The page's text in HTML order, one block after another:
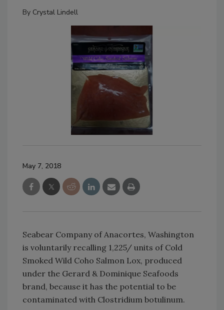
By Crystal Lindell
May 7, 2018
Seabear Company of Anacortes, Washington
is voluntarily recalling 1,225/ units of Cold
Smoked Wild Coho Salmon Lox, produced
under the Gerard & Dominique Seafoods
brand, because it has the potential to be
contaminated with Clostridium botulinum.